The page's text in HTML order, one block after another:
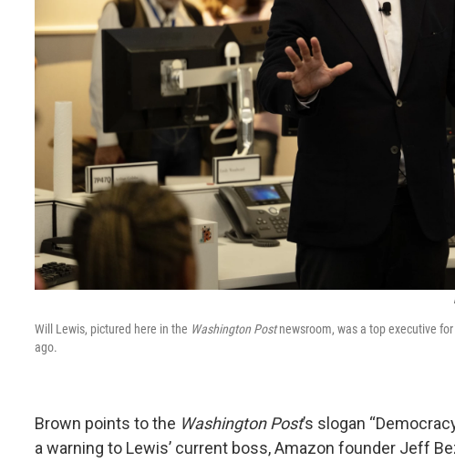
Will Lewis, pictured here in the Washington Postnewsroom, was a top executive
ago.
Brown points to the Washington Post’s slogan
a warning to Lewis’ current boss, Amazon founder Jeff